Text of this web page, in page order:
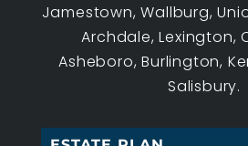
Jamestown, Wallburg,
Archdale, Lexington,
Asheboro, Burlington,
Salisbury.